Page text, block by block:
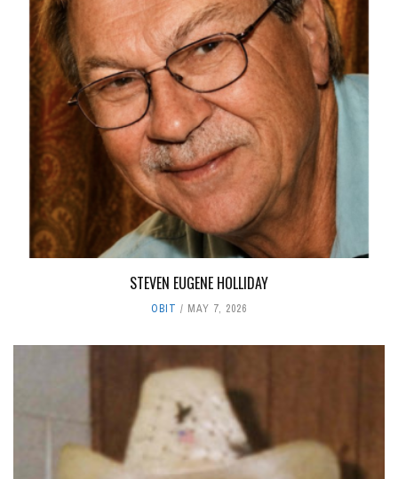
STEVEN EUGENE HOLLIDAY
OBIT MAY 7, 2026